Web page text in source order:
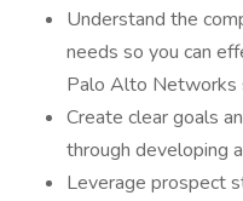
Understand the
needs so you can
Palo Alto Networks
Create clear goals
through developing
Leverage prospect